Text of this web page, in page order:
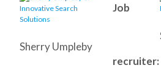
Sherry Umpleby
Job
recruiter: